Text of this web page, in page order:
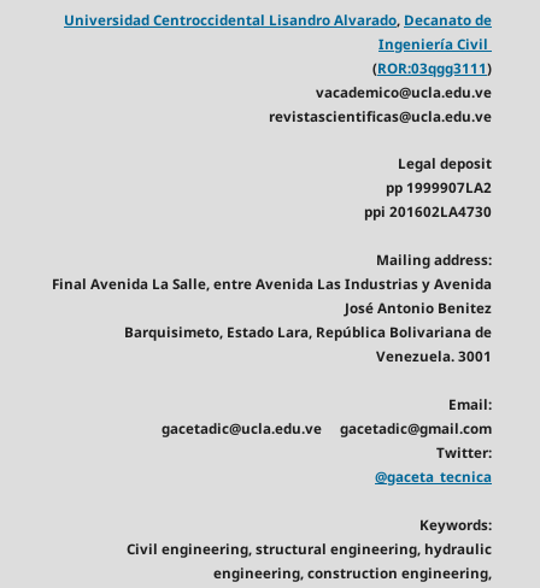
Universidad Centroccidental Lisandro Alvarado, Decanato de
Ingeniería Civil
(ROR:03qgg3111)
vacademico@ucla.edu.ve
revistascientificas@ucla.edu.ve
Legal deposit
pp 1999907LA2
ppi 201602LA4730
Mailing address:
Final Avenida La Salle, entre Avenida Las Industrias y Avenida
José Antonio Benitez
Barquisimeto, Estado Lara, República Bolivariana de
Venezuela. 3001
Email:
gacetadic@ucla.edu.ve gacetadic@gmail.com
Twitter:
@gaceta_tecnica
Keywords:
Civil engineering, structural engineering, hydraulic
engineering, construction engineering,